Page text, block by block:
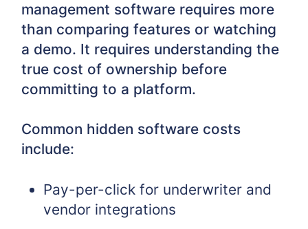
management software requires more
than comparing features or watching
a demo. It requires understanding the
true cost of ownership before
committing to a platform.
Common hidden software costs
include:
Pay-per-click for underwriter and
vendor integrations